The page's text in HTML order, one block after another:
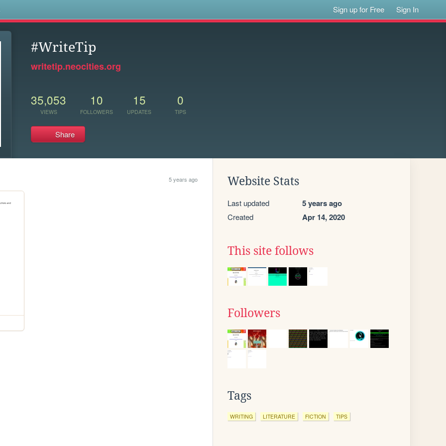
Sign up for Free Sign In
#WriteTip
writetip.neocities.org
35,053
VIEWS
10
FOLLOWERS
15
UPDATES
0
TIPS
Share
5 years ago Website Stats
Last updated 5 years ago
Created Apr 14, 2020
This site follows
Followers
Tags
WRITING LITERATURE FICTION TIPS